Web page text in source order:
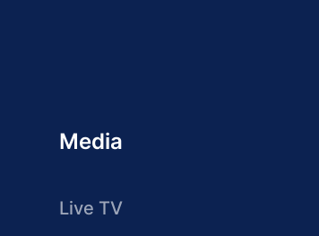
Media
Live TV